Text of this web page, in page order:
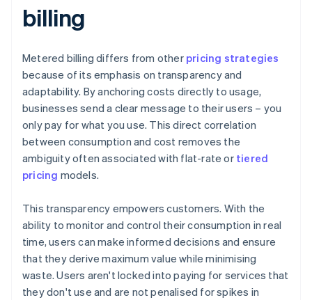
billing
Metered billing differs from other pricing strategies
because of its emphasis on transparency and
adaptability. By anchoring costs directly to usage,
businesses send a clear message to their users – you
only pay for what you use. This direct correlation
between consumption and cost removes the
ambiguity often associated with flat-rate or tiered
pricing models.
This transparency empowers customers. With the
ability to monitor and control their consumption in real
time, users can make informed decisions and ensure
that they derive maximum value while minimising
waste. Users aren't locked into paying for services that
they don't use and are not penalised for spikes in